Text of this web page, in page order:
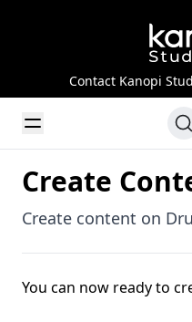
Contact Kanopi
Toggle Menu
Create
Create content on
You can now ready to